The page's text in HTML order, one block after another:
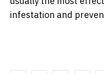
infestation and